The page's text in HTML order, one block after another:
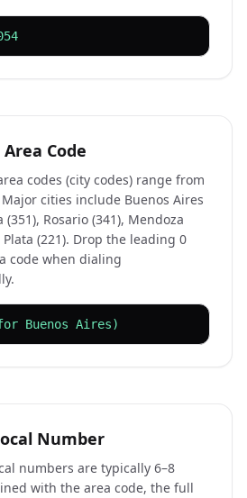
Code
codes (city codes) range from
cities include Buenos Aires
(351), Rosario (341), Mendoza
Plata (221). Drop the leading 0
code when dialing
Buenos Aires)
Number
numbers are typically 6–8
with the area code, the full